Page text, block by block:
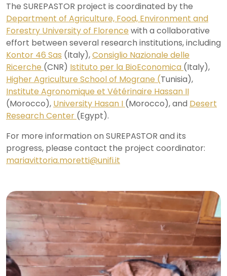
The SUREPASTOR project is coordinated by the
Department of Agriculture, Food, Environment and
Forestry University of Florence with a collaborative
effort between several research institutions, including
Kontor 46 Sas (Italy),Consiglio Nazionale delle
Ricerche (CNR) Istituto per la BioEconomica (Italy),
Higher Agriculture School of Mograne (Tunisia),
Institute Agronomique et Vétérinaire Hassan II
(Morocco), University Hasan I (Morocco), and Desert
Research Center (Egypt).
For more information on SUREPASTOR and its
progress, please contact the project coordinator:
mariavittoria.moretti@unifi.it